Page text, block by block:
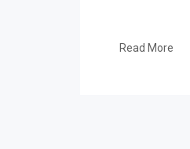
Read More